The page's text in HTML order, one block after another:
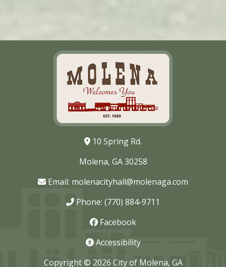
10 Spring Rd.
Molena, GA 30258
Email: molenacityhall@molenaga.com
Phone: (770) 884-9711
Facebook
Accessibility
Copyright © 2026 City of Molena, GA